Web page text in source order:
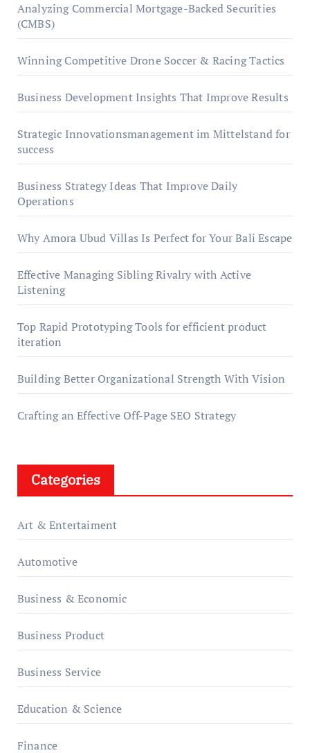
Analyzing Commercial Mortgage-Backed Securities
(CMBS)
Winning Competitive Drone Soccer & Racing Tactics
Business Development Insights That Improve Results
Strategic Innovationsmanagement im Mittelstand for
success
Business Strategy Ideas That Improve Daily
Operations
Why Amora Ubud Villas Is Perfect for Your Bali Escape
Effective Managing Sibling Rivalry with Active
Listening
Top Rapid Prototyping Tools for efficient product
iteration
Building Better Organizational Strength With Vision
Crafting an Effective Off-Page SEO Strategy
Categories
Art & Entertaiment
Automotive
Business & Economic
Business Product
Business Service
Education & Science
Finance